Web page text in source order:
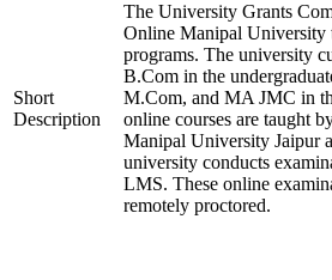
Short
Description
The University Grants
Online Manipal University
programs. The university
B.Com in the
M.Com, and MA JMC in
online courses are taught
Manipal University Jaipur
university conducts
LMS. These online
remotely proctored.